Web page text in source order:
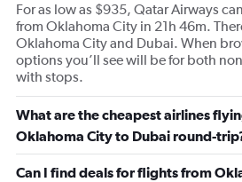
For as low as $935, Qatar Airways
from Oklahoma City in 21h 46m.
Oklahoma City and Dubai. When
options you’ll see will be for both
with stops.
What are the cheapest airlines
Oklahoma City to Dubai round-
Can I find deals for flights from